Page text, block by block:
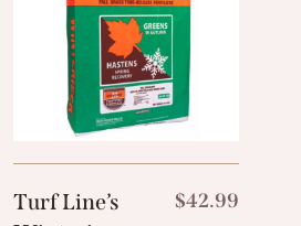
Turf Line’s
$42.99